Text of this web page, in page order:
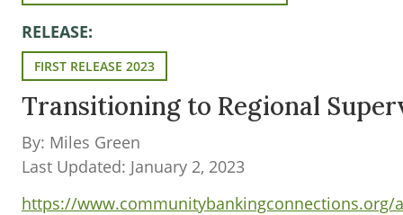
RELEASE:
FIRST RELEASE 2023
Transitioning to Regional
By: Miles Green
Last Updated: January 2, 2023
https://www.communitybankingconnections.org/